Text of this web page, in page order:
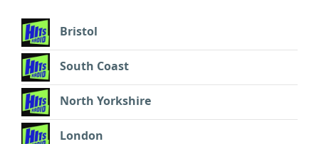
Bristol
South Coast
North Yorkshire
London